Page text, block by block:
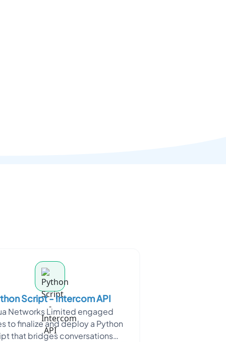
Script - Intercom API
Networks Limited engaged
to finalize and deploy a Python
that bridges conversations